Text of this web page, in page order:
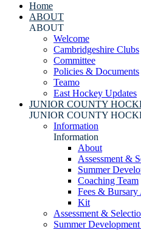
Home
ABOUT
ABOUT
Welcome
Cambridgeshire Clubs
Committee
Policies & Documents
Teamo
East Hockey Updates
JUNIOR COUNTY
JUNIOR COUNTY
Information
Information
About
Assessment &
Summer
Coaching Team
Fees &
Kit
Assessment &
Summer Development